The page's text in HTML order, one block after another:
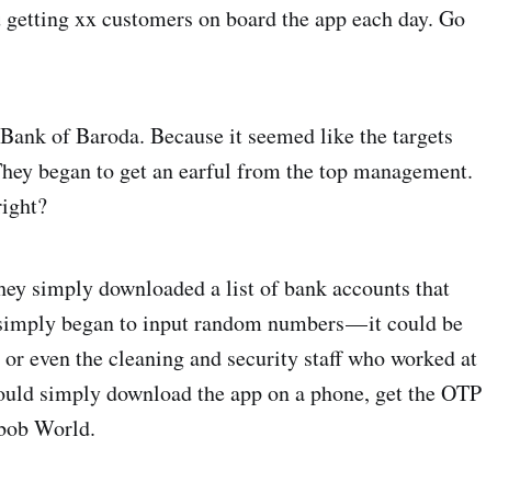
xx customers on board the app each day. Go
of Baroda. Because it seemed like the targets
began to get an earful from the top management.
simply downloaded a list of bank accounts that
began to input random numbers — it could be
even the cleaning and security staff who worked at
simply download the app on a phone, get the OTP
World.